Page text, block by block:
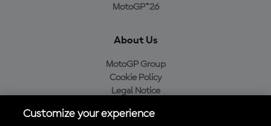
MotoGP™26
About Us
MotoGP Group
Cookie Policy
Legal Notice
Purchase Policy
Customize your experience